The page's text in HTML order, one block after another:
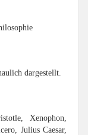
dargestellt.
Xenophon,
Julius Caesar,